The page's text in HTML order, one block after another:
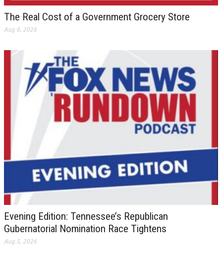
The Real Cost of a Government Grocery Store
Aug 6, 2026
Evening Edition: Tennessee’s Republican
Gubernatorial Nomination Race Tightens
Aug 5, 2026